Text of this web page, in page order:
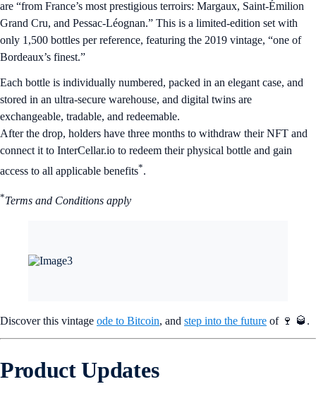
are “from France’s most prestigious terroirs: Margaux, Saint-Émilion
Grand Cru, and Pessac-Léognan.” This is a limited-edition set with
only 1,500 bottles per reference, featuring the 2019 vintage, “one of
Bordeaux’s finest.”
Each bottle is individually numbered, packed in an elegant case, and
stored in an ultra-secure warehouse, and digital twins are
exchangeable, tradable, and redeemable.
After the drop, holders have three months to withdraw their NFT and
connect it to InterCellar.io to redeem their physical bottle and gain
access to all applicable benefits*.
*Terms and Conditions apply
Discover this vintage ode to Bitcoin, and step into the future of 🍷 🥃.
Product Updates